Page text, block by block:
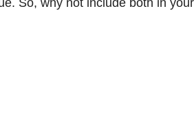
So, why not include both in your